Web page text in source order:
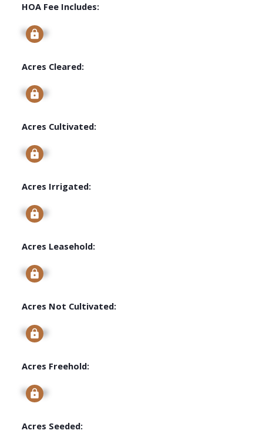
HOA Fee Includes:
Signup
Acres Cleared:
Signup
Acres Cultivated:
Signup
Acres Irrigated:
Signup
Acres Leasehold:
Signup
Acres Not Cultivated:
Signup
Acres Freehold:
Signup
Acres Seeded: